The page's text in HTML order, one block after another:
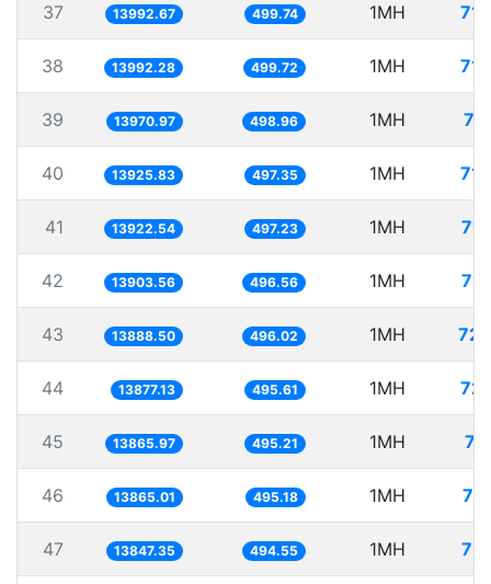
37 13992.67 499.74 1MH
38 13992.28 499.72 1MH
39 13970.97 498.96 1MH
40 13925.83 497.35 1MH
41 13922.54 497.23 1MH
42 13903.56 496.56 1MH
43 13888.50 496.02 1MH
44 13877.13 495.61 1MH
45 13865.97 495.21 1MH
46 13865.01 495.18 1MH
47 13847.35 494.55 1MH